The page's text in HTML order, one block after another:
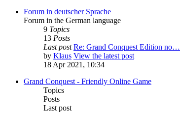
Forum in deutscher Sprache
Forum in the German language
9 Topics
13 Posts
Last post Re: Grand Conquest Edition no…
by Klaus View the latest post
18 Apr 2021, 10:34
Grand Conquest - Friendly Online Game
Topics
Posts
Last post